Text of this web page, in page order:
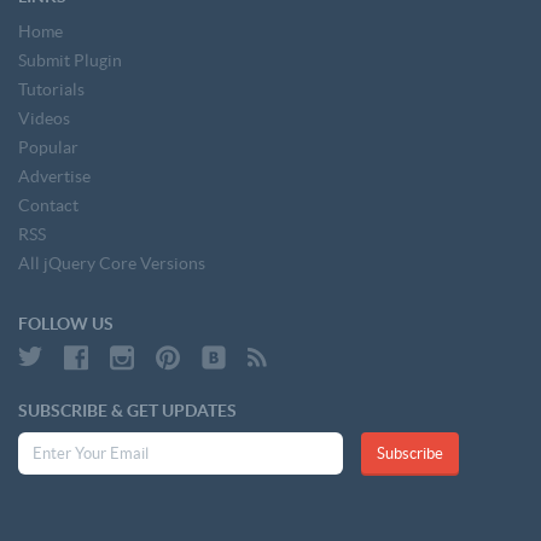
Home
Submit Plugin
Tutorials
Videos
Popular
Advertise
Contact
RSS
All jQuery Core Versions
FOLLOW US
SUBSCRIBE & GET UPDATES
Subscribe